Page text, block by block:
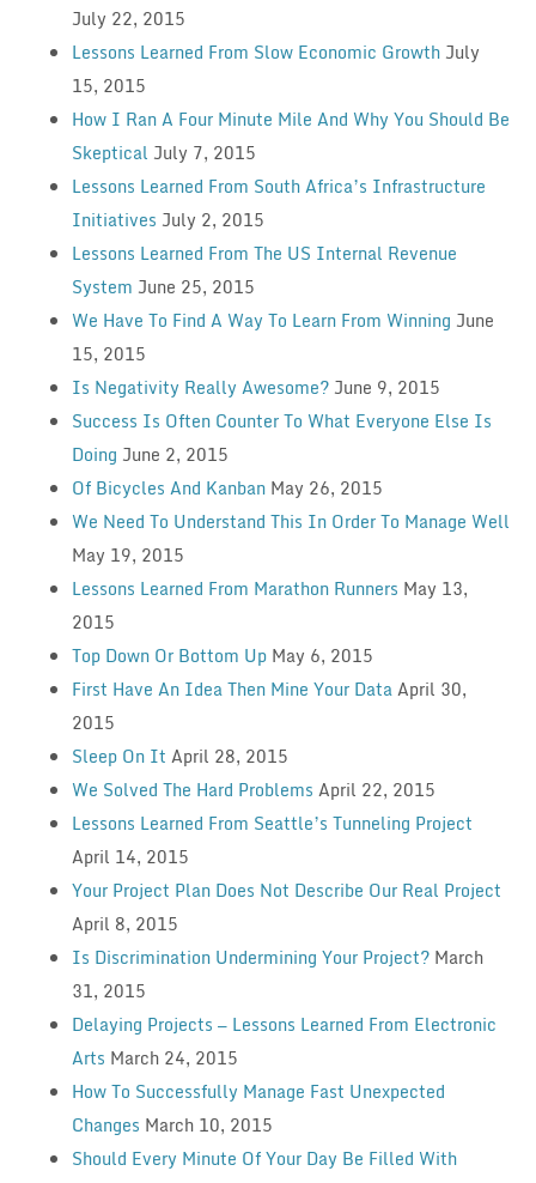
July 22, 2015
Lessons Learned From Slow Economic Growth July
15, 2015
How I Ran A Four Minute Mile And Why You Should Be
Skeptical July 7, 2015
Lessons Learned From South Africa’s Infrastructure
Initiatives July 2, 2015
Lessons Learned From The US Internal Revenue
System June 25, 2015
We Have To Find A Way To Learn From Winning June
15, 2015
Is Negativity Really Awesome? June 9, 2015
Success Is Often Counter To What Everyone Else Is
Doing June 2, 2015
Of Bicycles And Kanban May 26, 2015
We Need To Understand This In Order To Manage Well
May 19, 2015
Lessons Learned From Marathon Runners May 13,
2015
Top Down Or Bottom Up May 6, 2015
First Have An Idea Then Mine Your DataApril 30,
2015
Sleep On It April 28, 2015
We Solved The Hard Problems April 22, 2015
Lessons Learned From Seattle’s Tunneling Project
April 14, 2015
Your Project Plan Does Not Describe Our Real Project
April 8, 2015
Is Discrimination Undermining Your Project? March
31, 2015
Delaying Projects — Lessons Learned From Electronic
Arts March 24, 2015
How To Successfully Manage Fast Unexpected
Changes March 10, 2015
Should Every Minute Of Your Day Be Filled With